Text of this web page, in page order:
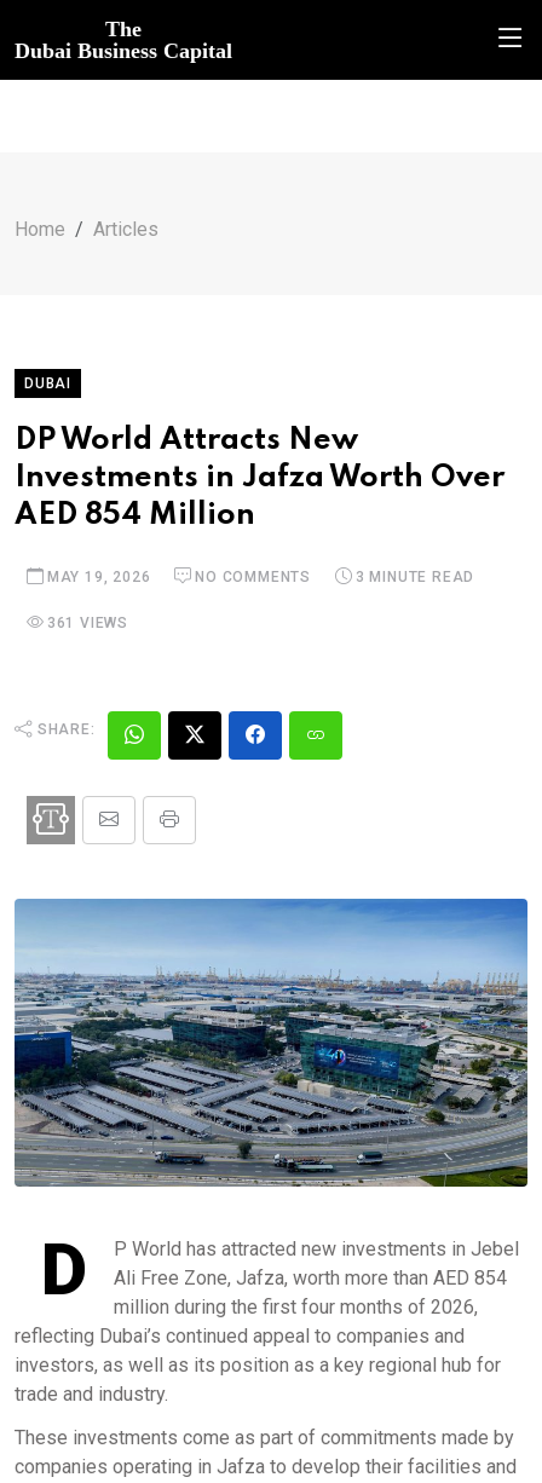
The
Dubai Business Capital
Home Articles
DUBAI
DP World Attracts New
Investments in Jafza Worth Over
AED 854 Million
MAY 19, 2026 NO COMMENTS 3 MINUTE READ
361 VIEWS
SHARE:
D
P World has attracted new investments in Jebel
Ali Free Zone, Jafza, worth more than AED 854
million during the first four months of 2026,
reflecting Dubai’s continued appeal to companies and
investors, as well as its position as a key regional hub for
trade and industry.
These investments come as part of commitments made by
companies operating in Jafza to develop their facilities and